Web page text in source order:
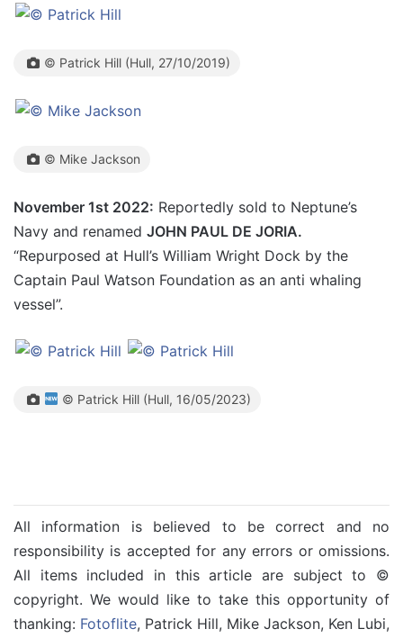
© Patrick Hill (Hull, 27/10/2019)
© Mike Jackson
November 1st 2022: Reportedly sold to Neptune’s
Navy and renamed JOHN PAUL DE JORIA.
“Repurposed at Hull’s William Wright Dock by the
Captain Paul Watson Foundation as an anti whaling
vessel”.
© Patrick Hill (Hull, 16/05/2023)
All information is believed to be correct and no
responsibility is accepted for any errors or omissions.
All items included in this article are subject to ©
copyright. We would like to take this opportunity of
thanking: Fotoflite, Patrick Hill, Mike Jackson, Ken Lubi,